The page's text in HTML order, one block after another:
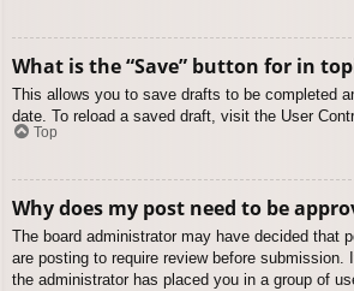
What is the “Save” button for in
This allows you to save drafts to be completed
date. To reload a saved draft, visit the User
Top
Why does my post need to be
The board administrator may have decided that
are posting to require review before submission.
the administrator has placed you in a group of